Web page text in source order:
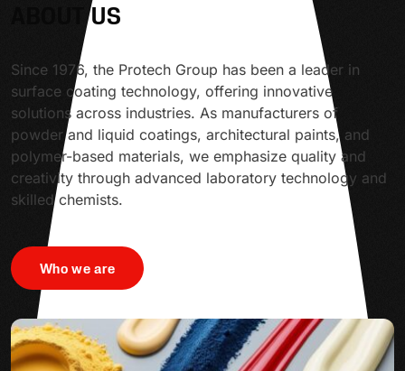
ABOUT US
Since 1976, the Protech Group has been a leader in
surface coating technology, offering innovative
solutions across industries. As manufacturers of
powder and liquid coatings, architectural paints, and
polymer-based materials, we emphasize quality and
creativity through advanced laboratory technology and
skilled chemists.
Who we are